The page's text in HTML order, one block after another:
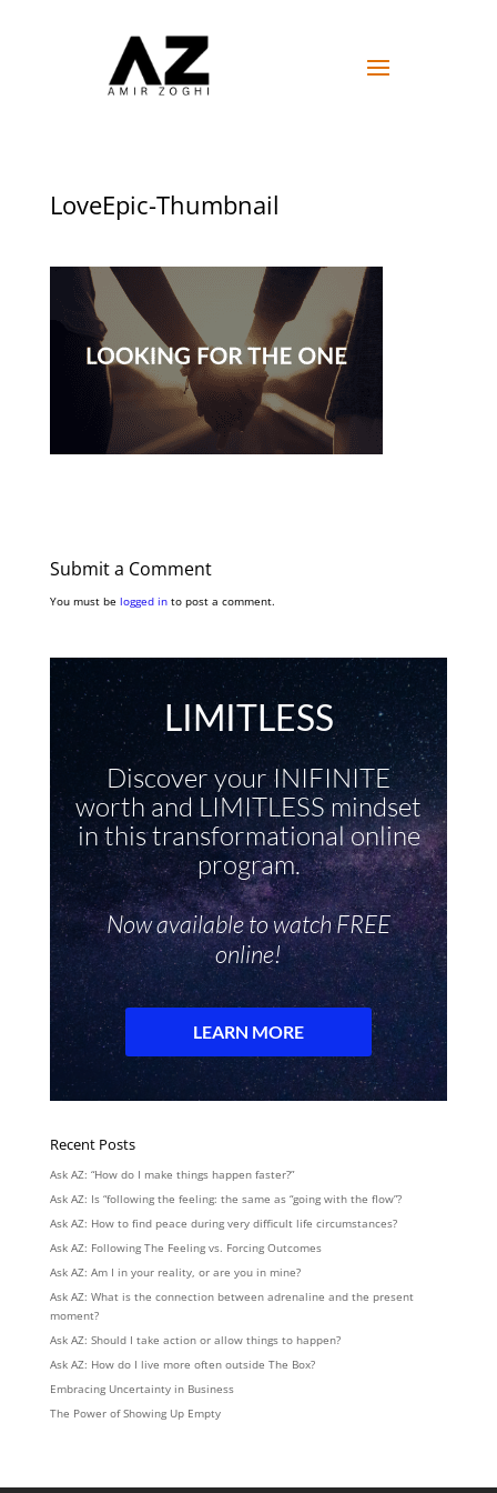
LoveEpic-Thumbnail
Submit a Comment
You must be logged into post a comment.
Recent Posts
Ask AZ: “How do I make things happen faster?”
Ask AZ: Is “following the feeling: the same as “going with the flow”?
Ask AZ: How to find peace during very difficult life circumstances?
Ask AZ: Following The Feeling vs. Forcing Outcomes
Ask AZ: Am I in your reality, or are you in mine?
Ask AZ: What is the connection between adrenaline and the present
moment?
Ask AZ: Should I take action or allow things to happen?
Ask AZ: How do I live more often outside The Box?
Embracing Uncertainty in Business
The Power of Showing Up Empty